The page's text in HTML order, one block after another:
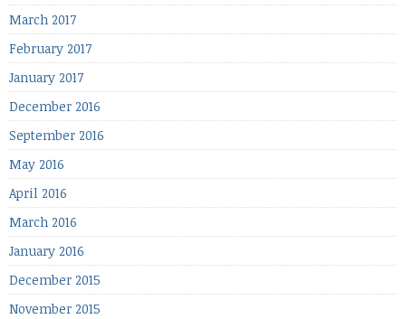
March 2017
February 2017
January 2017
December 2016
September 2016
May 2016
April 2016
March 2016
January 2016
December 2015
November 2015